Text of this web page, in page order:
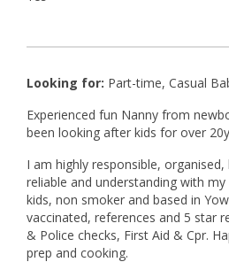
Looking for: Part-time, Casual
Experienced fun Nanny from
been looking after kids for over
I am highly responsible,
reliable and understanding with
kids, non smoker and based in
vaccinated, references and 5 star
& Police checks, First Aid & Cpr.
prep and cooking.